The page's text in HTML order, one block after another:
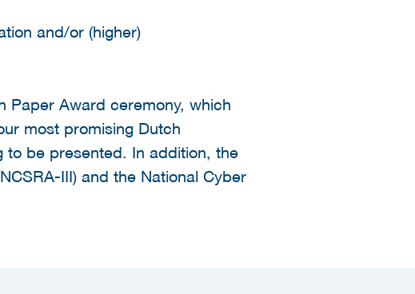
and/or (higher)
Paper Award ceremony, which
most promising Dutch
to be presented. In addition, the
III) and the National Cyber